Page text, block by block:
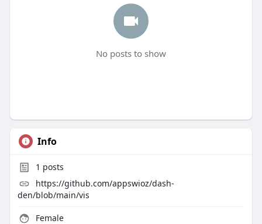
No posts to show
Info
1 posts
https://github.com/appswioz/dash-
den/blob/main/vis
Female